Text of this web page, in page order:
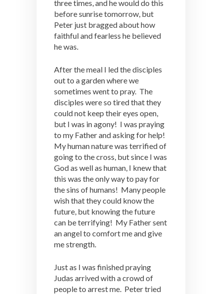
three times, and he would do this
before sunrise tomorrow, but
Peter just bragged about how
faithful and fearless he believed
he was.
After the meal I led the disciples
out to a garden where we
sometimes went to pray. The
disciples were so tired that they
could not keep their eyes open,
but I was in agony! I was praying
to my Father and asking for help!
My human nature was terrified of
going to the cross, but since I was
God as well as human, I knew that
this was the only way to pay for
the sins of humans! Many people
wish that they could know the
future, but knowing the future
can be terrifying! My Father sent
an angel to comfort me and give
me strength.
Just as I was finished praying
Judas arrived with a crowd of
people to arrest me. Peter tried